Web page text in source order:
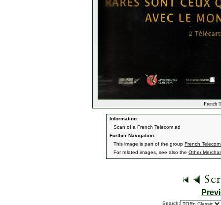
French
Information:
Scan of a French Telecom ad
Further Navigation:
This image is part of the group French
For related images, see also the Other
Search: